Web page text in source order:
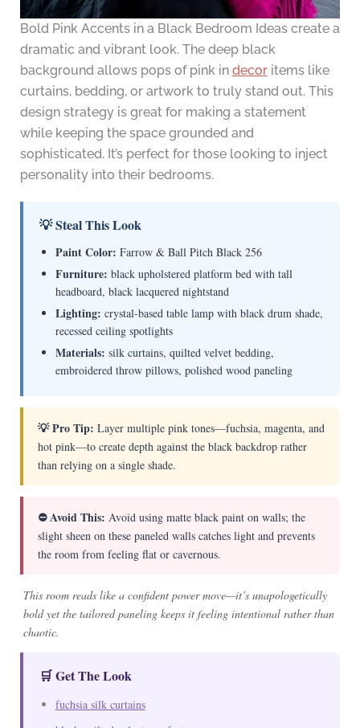
Bold Pink Accents in a Black Bedroom Ideas create a
dramatic and vibrant look. The deep black
background allows pops of pink in decoritems like
curtains, bedding, or artwork to truly stand out. This
design strategy is great for making a statement
while keeping the space grounded and
sophisticated. It’s perfect for those looking to inject
personality into their bedrooms.
💡 Steal This Look
Paint Color: Farrow & Ball Pitch Black 256
Furniture: black upholstered platform bed with tall
headboard, black lacquered nightstand
Lighting: crystal-based table lamp with black drum shade,
recessed ceiling spotlights
Materials: silk curtains, quilted velvet bedding,
embroidered throw pillows, polished wood paneling
💡 Pro Tip: Layer multiple pink tones—fuchsia, magenta, and
hot pink—to create depth against the black backdrop rather
than relying on a single shade.
⛔ Avoid This: Avoid using matte black paint on walls; the
slight sheen on these paneled walls catches light and prevents
the room from feeling flat or cavernous.
This room reads like a confident power move—it’s unapologetically
bold yet the tailored paneling keeps it feeling intentional rather than
chaotic.
🛒 Get The Look
fuchsia silk curtains